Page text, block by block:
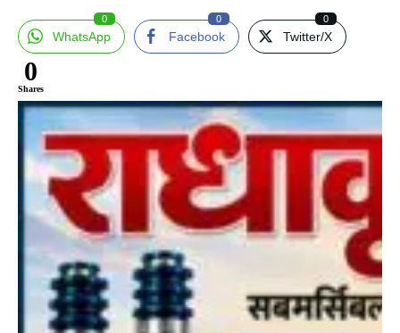
WhatsApp
0
Facebook
0
Twitter/X
0
0
Shares